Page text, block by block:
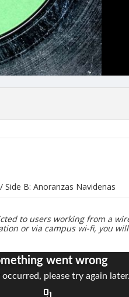
Side B: Anoranzas Navidenas
to users working from a
or via campus wi-fi, you